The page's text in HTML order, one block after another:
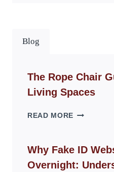
Blog
The Rope Chair
Living Spaces
READ MORE THE
GUIDE
FOR
MODERN
Why Fake ID
Overnight: